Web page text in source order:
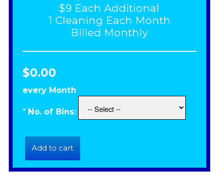
$9 Each Additional
1 Cleaning Each Month
Billed Monthly
$0.00
every Month
* No. of Bins: